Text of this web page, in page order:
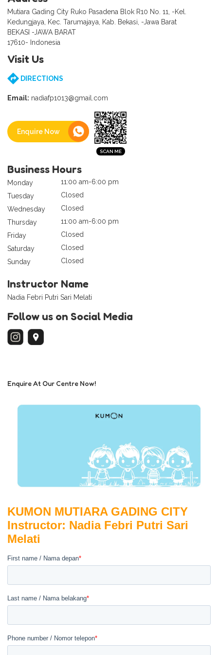
Mutiara Gading City Ruko Pasadena Blok R10 No. 11, -Kel.
Kedungjaya, Kec. Tarumajaya, Kab. Bekasi, -Jawa Barat
BEKASI -JAWA BARAT
17610- Indonesia
Visit Us
DIRECTIONS
Email: nadiafp1013@gmail.com
Enquire Now
Business Hours
Monday
11:00 am-6:00 pm
Tuesday
Closed
Wednesday
Closed
Thursday
11:00 am-6:00 pm
Friday
Closed
Saturday
Closed
Sunday
Closed
Instructor Name
Nadia Febri Putri Sari Melati
Follow us on Social Media
Enquire At Our Centre Now!